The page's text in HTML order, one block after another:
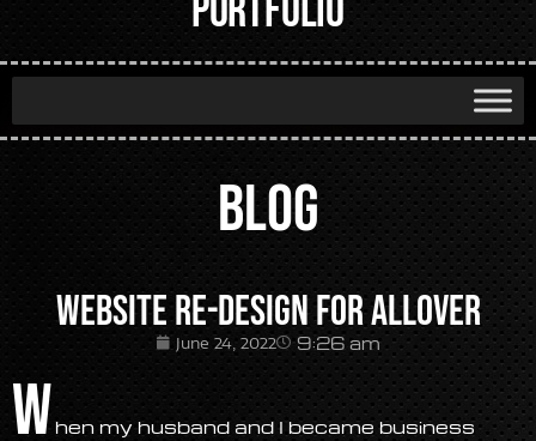
PORTFOLIO
BLOG
Website Re-design for AllOver
June 24, 2022 9:26 am
When my husband and I became business